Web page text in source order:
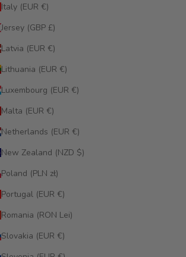
Italy (EUR €)
Jersey (GBP £)
Latvia (EUR €)
Lithuania (EUR €)
Luxembourg (EUR €)
Malta (EUR €)
Netherlands (EUR €)
New Zealand (NZD $)
Poland (PLN zł)
Portugal (EUR €)
Romania (RON Lei)
Slovakia (EUR €)